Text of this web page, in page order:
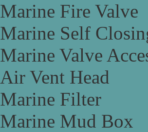
Marine Fire Valve
Marine Self
Marine Valve
Air Vent Head
Marine Filter
Marine Mud Box